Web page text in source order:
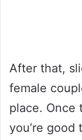
After that,
female
place. Once
you’re good